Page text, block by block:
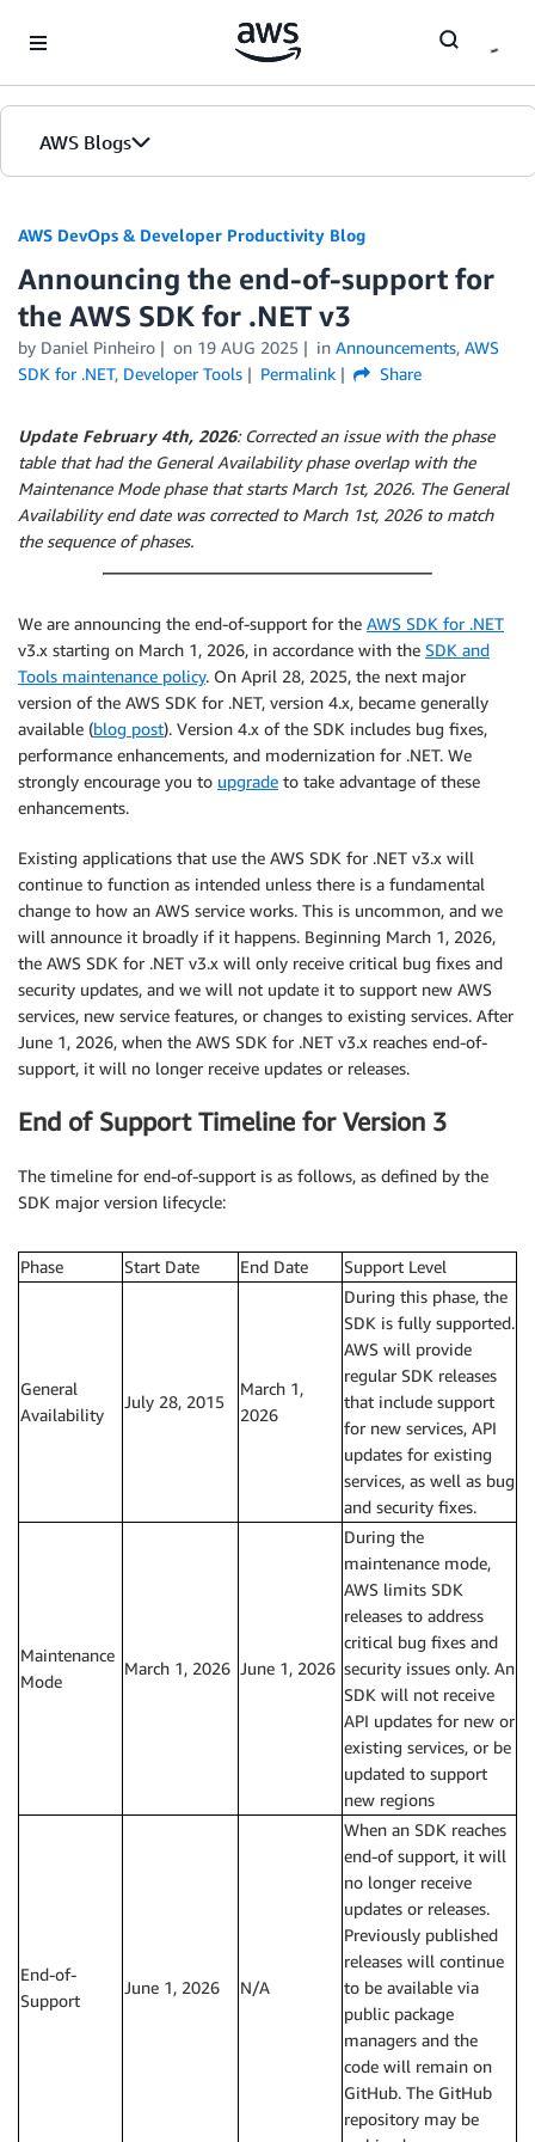
AWS Blogs
AWS DevOps & Developer Productivity Blog
Announcing the end-of-support for
the AWS SDK for .NET v3
by Daniel Pinheiro on 19 AUG 2025 in Announcements, AWS
SDK for .NET, Developer Tools Permalink Share
Update February 4th, 2026: Corrected an issue with the phase
table that had the General Availability phase overlap with the
Maintenance Mode phase that starts March 1st, 2026. The General
Availability end date was corrected to March 1st, 2026 to match
the sequence of phases.
We are announcing the end-of-support for the AWS SDK for .NET
v3.x starting on March 1, 2026, in accordance with the SDK and
Tools maintenance policy. On April 28, 2025, the next major
version of the AWS SDK for .NET, version 4.x, became generally
available (blog post). Version 4.x of the SDK includes bug fixes,
performance enhancements, and modernization for .NET. We
strongly encourage you to upgrade to take advantage of these
enhancements.
Existing applications that use the AWS SDK for .NET v3.x will
continue to function as intended unless there is a fundamental
change to how an AWS service works. This is uncommon, and we
will announce it broadly if it happens. Beginning March 1, 2026,
the AWS SDK for .NET v3.x will only receive critical bug fixes and
security updates, and we will not update it to support new AWS
services, new service features, or changes to existing services. After
June 1, 2026, when the AWS SDK for .NET v3.x reaches end-of-
support, it will no longer receive updates or releases.
End of Support Timeline for Version 3
The timeline for end-of-support is as follows, as defined by the
SDK major version lifecycle:
Phase Start Date End Date Support Level
General
Availability
July 28, 2015
March 1,
2026
During this phase, the
SDK is fully supported.
AWS will provide
regular SDK releases
that include support
for new services, API
updates for existing
services, as well as bug
and security fixes.
Maintenance
Mode
March 1, 2026 June 1, 2026
During the
maintenance mode,
AWS limits SDK
releases to address
critical bug fixes and
security issues only. An
SDK will not receive
API updates for new or
existing services, or be
updated to support
new regions
End-of-
Support
June 1, 2026 N/A
When an SDK reaches
end-of support, it will
no longer receive
updates or releases.
Previously published
releases will continue
to be available via
public package
managers and the
code will remain on
GitHub. The GitHub
repository may be